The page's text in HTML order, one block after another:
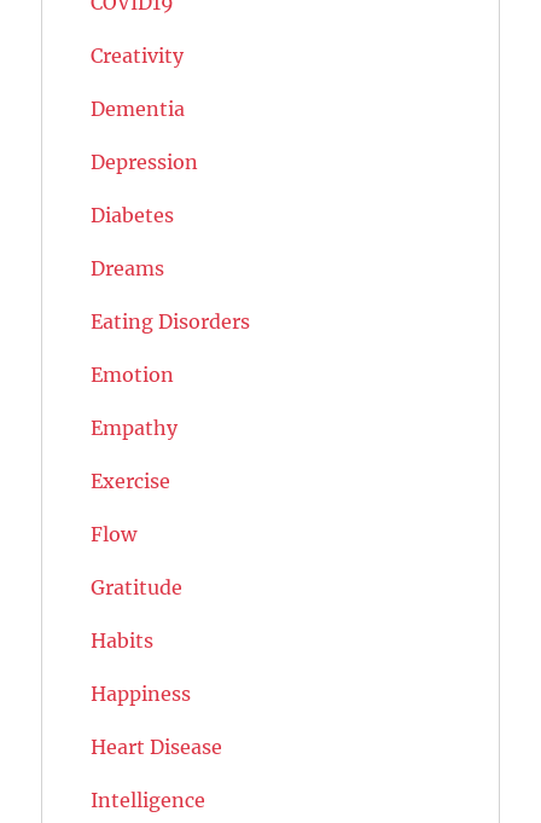
Creativity
Dementia
Depression
Diabetes
Dreams
Eating Disorders
Emotion
Empathy
Exercise
Flow
Gratitude
Habits
Happiness
Heart Disease
Intelligence